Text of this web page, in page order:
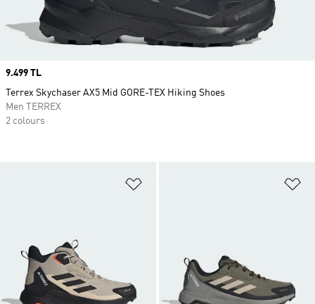
Price
9.499 TL
Terrex Skychaser AX5 Mid GORE-TEX Hiking Shoes
Men TERREX
2 colours